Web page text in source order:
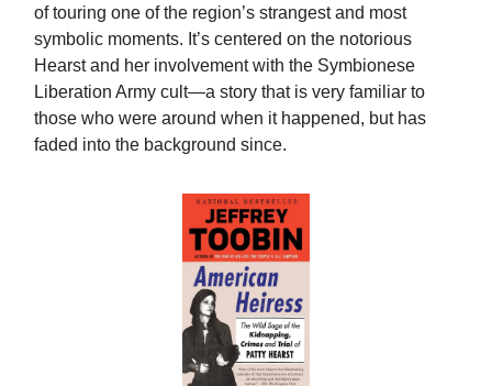
of touring one of the region’s strangest and most
symbolic moments. It’s centered on the notorious
Hearst and her involvement with the Symbionese
Liberation Army cult—a story that is very familiar to
those who were around when it happened, but has
faded into the background since.